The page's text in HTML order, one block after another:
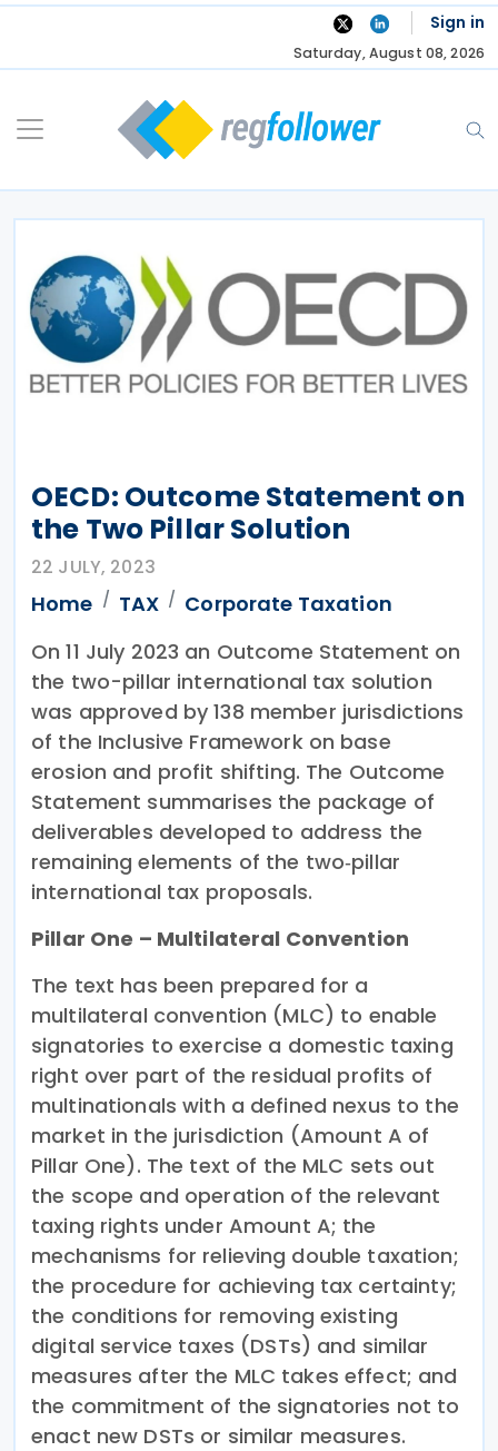
Skip
Sign in
Saturday, August 08, 2026
OECD: Outcome Statement on
the Two Pillar Solution
22 JULY, 2023
Home TAX
Corporate Taxation
On 11 July 2023 an Outcome Statement on
the two-pillar international tax solution
was approved by 138 member jurisdictions
of the Inclusive Framework on base
erosion and profit shifting. The Outcome
Statement summarises the package of
deliverables developed to address the
remaining elements of the two‐pillar
international tax proposals.
Pillar One – Multilateral Convention
The text has been prepared for a
multilateral convention (MLC) to enable
signatories to exercise a domestic taxing
right over part of the residual profits of
multinationals with a defined nexus to the
market in the jurisdiction (Amount A of
Pillar One). The text of the MLC sets out
the scope and operation of the relevant
taxing rights under Amount A; the
mechanisms for relieving double taxation;
the procedure for achieving tax certainty;
the conditions for removing existing
digital service taxes (DSTs) and similar
measures after the MLC takes effect; and
the commitment of the signatories not to
enact new DSTs or similar measures.